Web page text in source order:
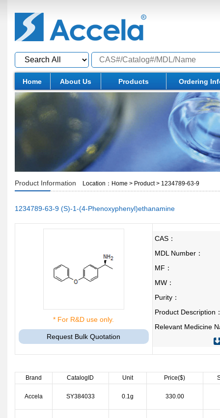
Home About Us Products Ordering
Product Information Location： Home > Product> 1234789-63-9
1234789-63-9 (S)-1-(4-Phenoxyphenyl)ethanamine
* For R&D use only.
Request Bulk Quotation
CAS：
MDL Number：
MF：
MW：
Purity：
Product Description
Relevant Medicine
Brand CatalogID Unit Price($)
Accela SY384033 0.1g 330.00